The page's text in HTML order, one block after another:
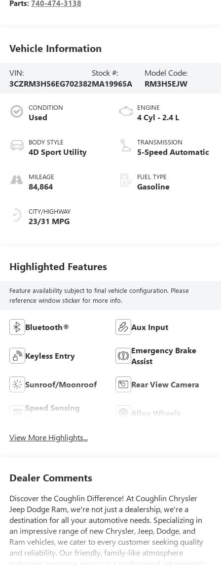
Parts: 740-474-3138
Vehicle Information
VIN:
3CZRM3H56EG702382
Stock #:
MA19965A
Model Code:
RM3H5EJW
CONDITION
Used
BODY STYLE
4D Sport Utility
MILEAGE
84,864
CITY/HIGHWAY
23/31 MPG
ENGINE
4 Cyl - 2.4 L
TRANSMISSION
5-Speed Automatic
FUEL TYPE
Gasoline
Highlighted Features
Feature availability subject to final vehicle configuration. Please
reference window sticker for more info.
Bluetooth® Aux Input
Keyless Entry
Emergency Brake
Assist
Sunroof/Moonroof Rear View Camera
Speed Sensing
Alloy Wheels
View More Highlights...
Dealer Comments
Discover the Coughlin Difference! At Coughlin Chrysler
Jeep Dodge Ram, we're not just a dealership, we're a
destination for all your automotive needs. Specializing in
an impressive range of new Chrysler, Jeep, Dodge, and
Ram vehicles, we cater to every customer seeking quality
and reliability. Our friendly, family-like atmosphere